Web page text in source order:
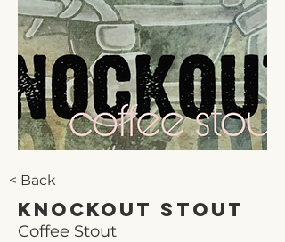
< Back
Knockout Stout
Coffee Stout